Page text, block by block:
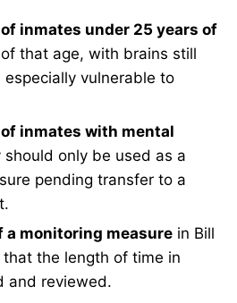
inmates under 25 years of
that age, with brains still
vulnerable to
inmates with mental
should only be used as a
pending transfer to a
a monitoring measurein Bill
the length of time in
and reviewed.